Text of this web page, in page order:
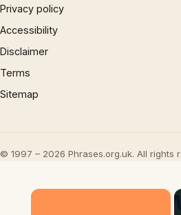
Privacy policy
Accessibility
Disclaimer
Terms
Sitemap
© 1997 – 2026 Phrases.org.uk. All rights
×